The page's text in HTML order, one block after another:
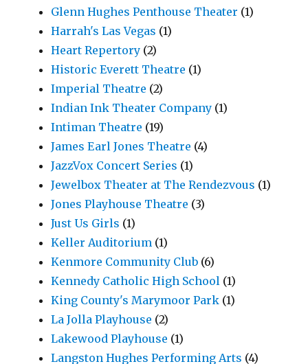
Glenn Hughes Penthouse Theater (1)
Harrah's Las Vegas (1)
Heart Repertory (2)
Historic Everett Theatre (1)
Imperial Theatre (2)
Indian Ink Theater Company (1)
Intiman Theatre (19)
James Earl Jones Theatre (4)
JazzVox Concert Series (1)
Jewelbox Theater at The Rendezvous (1)
Jones Playhouse Theatre (3)
Just Us Girls (1)
Keller Auditorium (1)
Kenmore Community Club (6)
Kennedy Catholic High School (1)
King County's Marymoor Park (1)
La Jolla Playhouse (2)
Lakewood Playhouse (1)
Langston Hughes Performing Arts (4)